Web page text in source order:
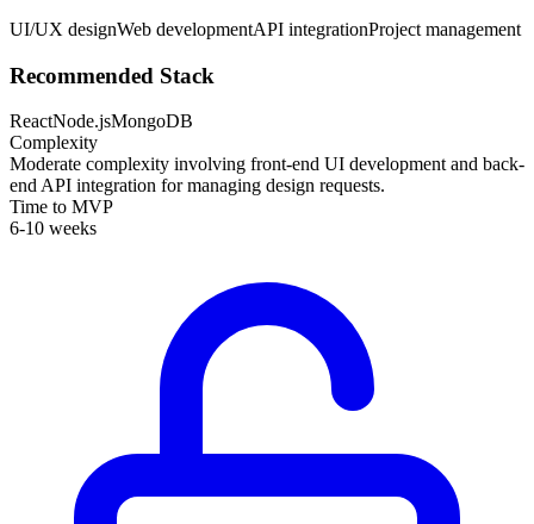
UI/UX designWeb developmentAPI integrationProject management
Recommended Stack
ReactNode.jsMongoDB
Complexity
Moderate complexity involving front-end UI development and back-
end API integration for managing design requests.
Time to MVP
6-10 weeks